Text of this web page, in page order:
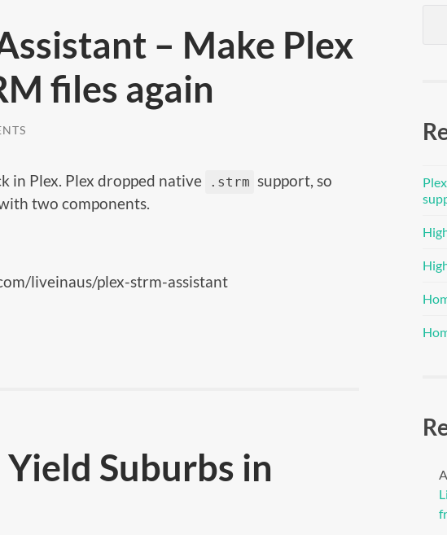
– Make Plex
files again
in Plex. Plex dropped native .strm support, so
two components.
liveinaus/plex-strm-assistant
Suburbs in